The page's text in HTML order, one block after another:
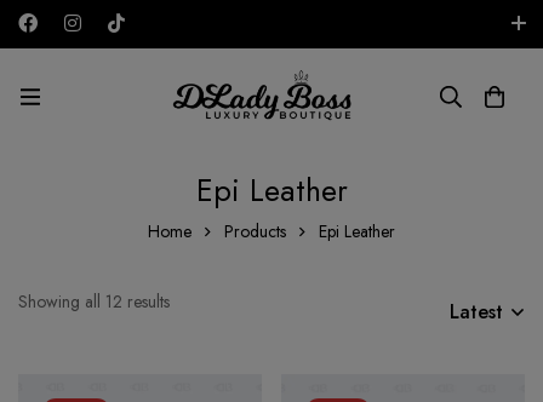
AED
Epi Leather
Home Products Epi Leather
Showing all 12 results Latest